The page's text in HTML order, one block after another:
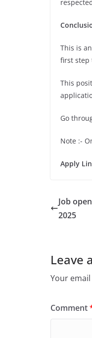
This is
first step
This
Go
Note :-
Apply
Job
2025
Leave
Your
Comment